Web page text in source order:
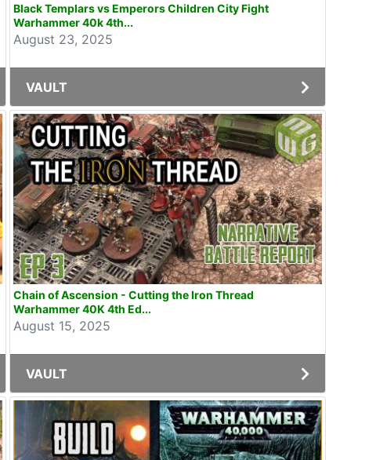
Black Templars vs Emperors Children City Fight
Warhammer 40k 4th...
August 23, 2025
VAULT
Chain of Ascension - Cutting the Iron Thread
Warhammer 40K 4th Ed...
August 15, 2025
VAULT